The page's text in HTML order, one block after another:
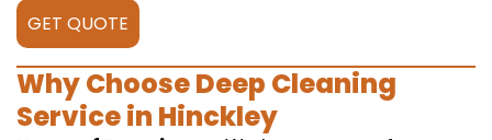
GET QUOTE
Why Choose Deep Cleaning
Service in Hinckley